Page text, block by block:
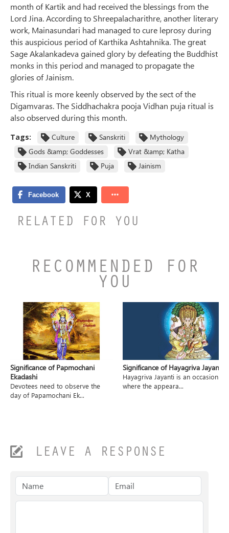
month of Kartik and had received the blessings from the
Lord Jina. According to Shreepalacharithre, another literary
work, Mainasundari had managed to cure leprosy during
this auspicious period of Karthika Ashtahnika. The great
Sage Akalankadeva gained glory by defeating the Buddhist
monks in this period and managed to propagate the
glories of Jainism.
This ritual is more keenly observed by the sect of the
Digamvaras. The Siddhachakra pooja Vidhan puja ritual is
also observed during this month.
Tags: Culture Sanskriti
Mythology
Gods &amp; Goddesses
Vrat &amp; Katha
Indian Sanskriti
Puja Jainism
RELATED FOR YOU
RECOMMENDED FOR
YOU
Significance of Papmochani
Ekadashi
Devotees need to observe the
day of Papamochani Ek...
Significance of Hayagriva Jayanti
Hayagriva Jayanti is an occasion
where the appeara...
LEAVE A RESPONSE